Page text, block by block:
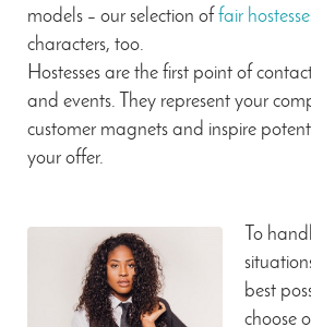
models – our selection of fair
characters, too.
Hostesses are the first point of
and events. They represent your
customer magnets and inspire
your offer.
To
best
choose